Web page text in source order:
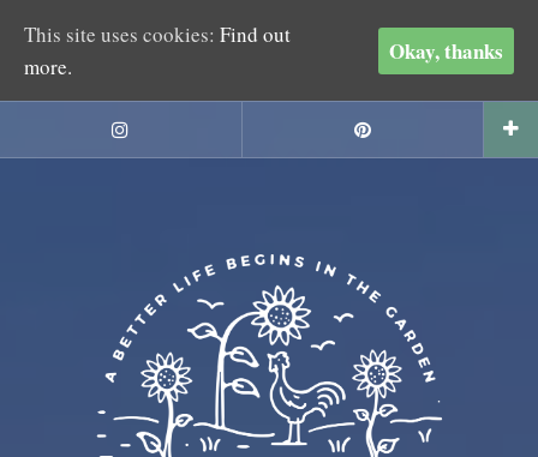
This site uses cookies: Find out
more.
Okay, thanks